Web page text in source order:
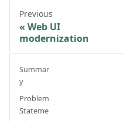
Previous
Web UI
modernization
Summar
y
Problem
Stateme